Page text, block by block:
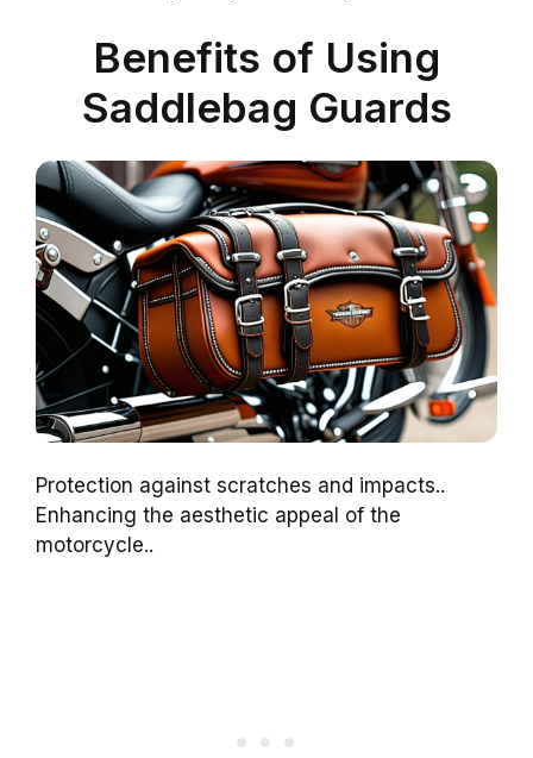
Benefits of Using
Saddlebag Guards
Protection against scratches and impacts..
Enhancing the aesthetic appeal of the
motorcycle..